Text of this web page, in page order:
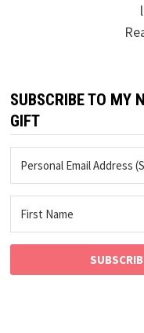
SUBSCRIBE TO MY
GIFT